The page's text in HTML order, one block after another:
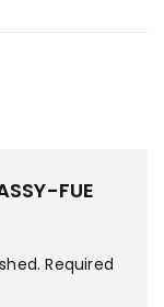
FUE
Required